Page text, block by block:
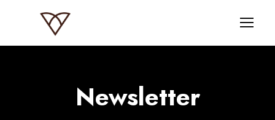
Newsletter